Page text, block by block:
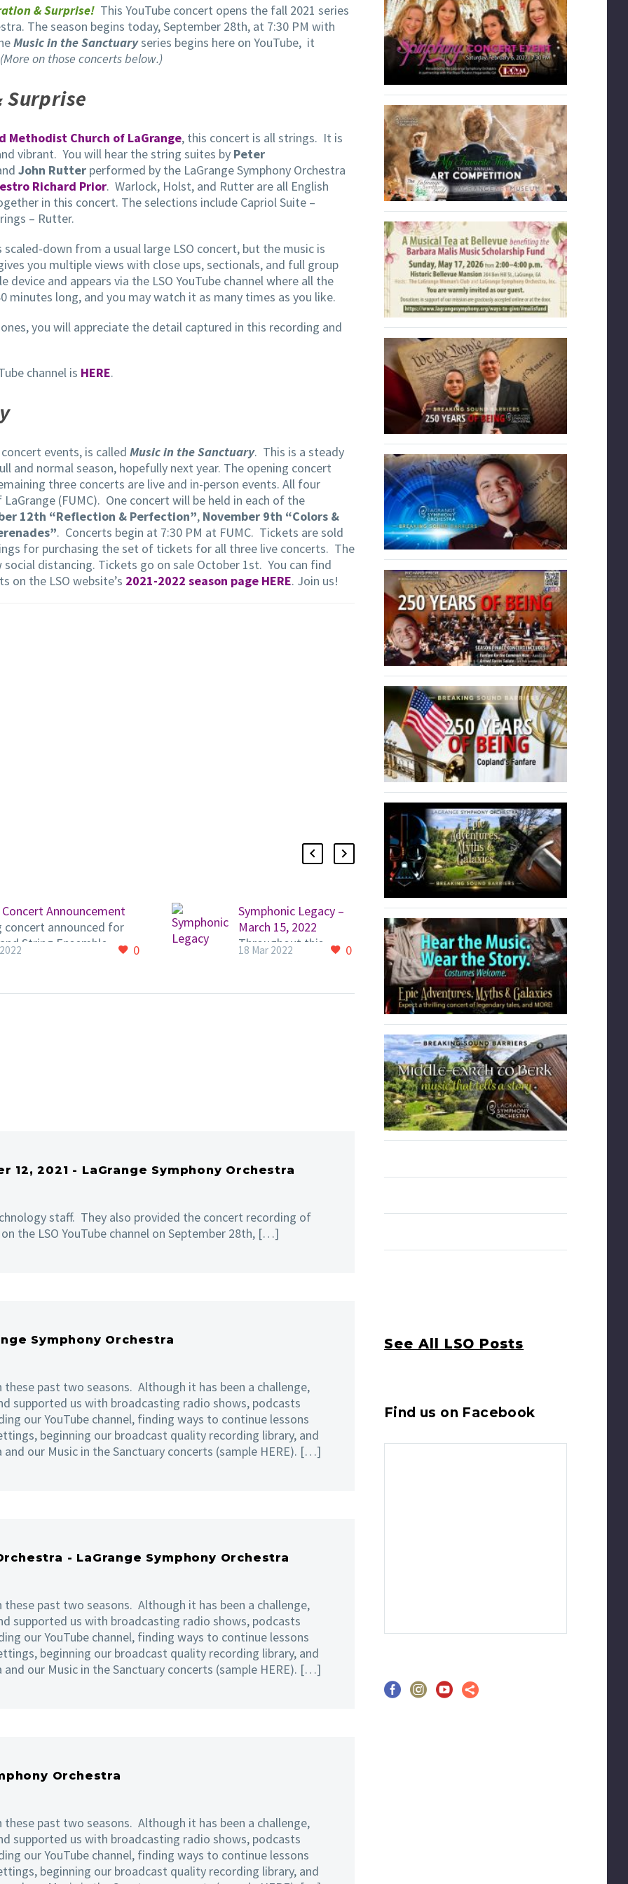
& Surprise! This YouTube concert opens the fall 2021 series
The season begins today, September 28th, at 7:30 PM with
Music in the Sanctuaryseries begins here on YouTube, it
(More on those concerts below.)
Surprise
Methodist Church of LaGrange, this concert is all strings. It is
vibrant. You will hear the string suites by Peter
John Rutterperformed by the LaGrange Symphony Orchestra
Richard Prior. Warlock, Holst, and Rutter are all English
in this concert. The selections include Capriol Suite –
– Rutter.
down from a usual large LSO concert, but the music is
you multiple views with close ups, sectionals, and full group
and appears via the LSO YouTube channel where all the
long, and you may watch it as many times as you like.
you will appreciate the detail captured in this recording and
channel is HERE.
events, is called Music in the Sanctuary. This is a steady
and normal season, hopefully next year. The opening concert
three concerts are live and in-person events. All four
(FUMC). One concert will be held in each of the
12th “Reflection & Perfection”, November 9th “Colors &
. Concerts begin at 7:30 PM at FUMC. Tickets are sold
for purchasing the set of tickets for all three live concerts. The
distancing. Tickets go on sale October 1st. You can find
on the LSO website’s 2021-2022 season page HERE. Join us!
Announcement
concert announced for
String Ensemble.
is FREE!
0
Symphonic Legacy –
March 15, 2022
Throughout this
Symphonic Legacy
sense of connection
it.
0
18 Mar 2022
Sounds of Home Concert
The LaGrange Symphony
Orchestra will be
performing Dvorak’s New
World Symphony along
with Gershwin’s
Rhapsody in Blue
featuring guest artist,
William Ransom.
0
24 Mar 2022
2021 - LaGrange Symphony Orchestra
staff. They also provided the concert recording of
the LSO YouTube channel on September 28th, […]
Symphony Orchestra
past two seasons. Although it has been a challenge,
supported us with broadcasting radio shows, podcasts
our YouTube channel, finding ways to continue lessons
beginning our broadcast quality recording library, and
our Music in the Sanctuary concerts (sample HERE). […]
- LaGrange Symphony Orchestra
past two seasons. Although it has been a challenge,
supported us with broadcasting radio shows, podcasts
our YouTube channel, finding ways to continue lessons
beginning our broadcast quality recording library, and
our Music in the Sanctuary concerts (sample HERE). […]
Orchestra
past two seasons. Although it has been a challenge,
supported us with broadcasting radio shows, podcasts
our YouTube channel, finding ways to continue lessons
beginning our broadcast quality recording library, and
See All LSO Posts
Find us on Facebook